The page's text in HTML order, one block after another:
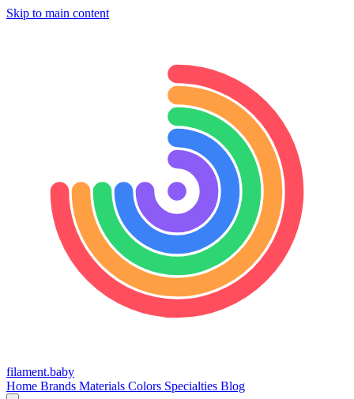
Skip to main content
filament.baby
Home Brands Materials Colors Specialties Blog